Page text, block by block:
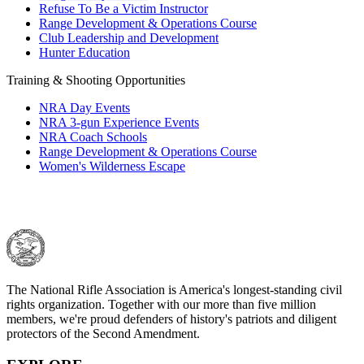
Request for Eagle Scout Certificate
Refuse To Be a Victim Instructor
Range Development & Operations Course
Club Leadership and Development
Hunter Education
Training & Shooting Opportunities
NRA Day Events
NRA 3-gun Experience Events
NRA Coach Schools
Range Development & Operations Course
Women's Wilderness Escape
The National Rifle Association is America's longest-standing civil
rights organization. Together with our more than five million
members, we're proud defenders of history's patriots and diligent
protectors of the Second Amendment.